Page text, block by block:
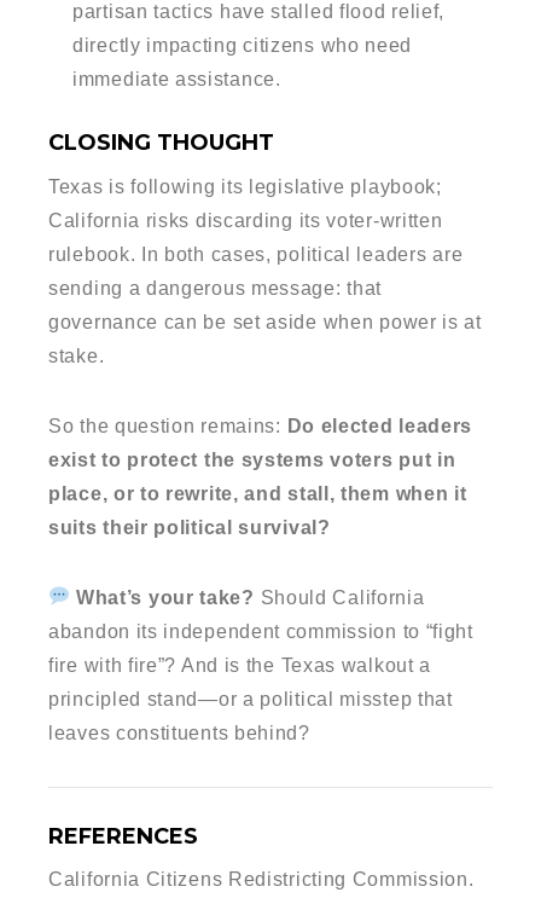
partisan tactics have stalled flood relief,
directly impacting citizens who need
immediate assistance.
CLOSING THOUGHT
Texas is following its legislative playbook;
California risks discarding its voter-written
rulebook. In both cases, political leaders are
sending a dangerous message: that
governance can be set aside when power is at
stake.
So the question remains: Do elected leaders
exist to protect the systems voters put in
place, or to rewrite, and stall, them when it
suits their political survival?
What’s your take? Should California
abandon its independent commission to “fight
fire with fire”? And is the Texas walkout a
principled stand—or a political misstep that
leaves constituents behind?
REFERENCES
California Citizens Redistricting Commission.